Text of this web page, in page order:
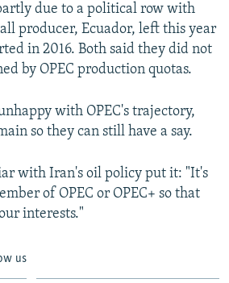
due to a political row with
producer, Ecuador, left this year
in 2016. Both said they did not
by OPEC production quotas.
with OPEC's trajectory,
so they can still have a say.
with Iran's oil policy put it: "It's
of OPEC or OPEC+ so that
interests."
us